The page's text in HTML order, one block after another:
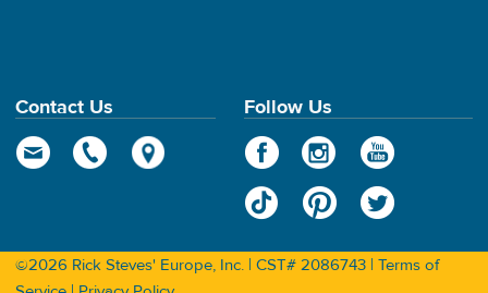
Contact Us Follow Us
©2026 Rick Steves' Europe, Inc. | CST# 2086743 | Terms of